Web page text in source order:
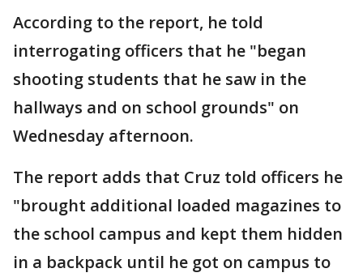
According to the report, he told
interrogating officers that he "began
shooting students that he saw in the
hallways and on school grounds" on
Wednesday afternoon.
The report adds that Cruz told officers he
"brought additional loaded magazines to
the school campus and kept them hidden
in a backpack until he got on campus to